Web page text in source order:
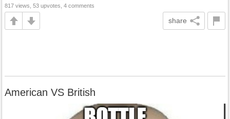
817 views, 53 upvotes, 4 comments
share
American VS British